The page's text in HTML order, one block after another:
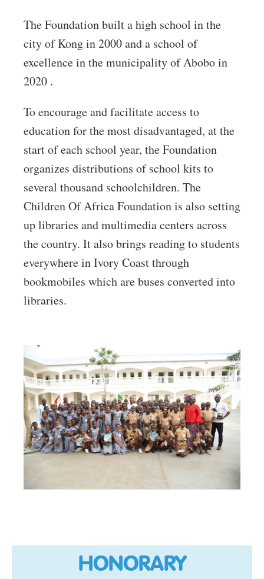
The Foundation built a high school in the
city of Kong in 2000 and a school of
excellence in the municipality of Abobo in
2020 .
To encourage and facilitate access to
education for the most disadvantaged, at the
start of each school year, the Foundation
organizes distributions of school kits to
several thousand schoolchildren. The
Children Of Africa Foundation is also setting
up libraries and multimedia centers across
the country. It also brings reading to students
everywhere in Ivory Coast through
bookmobiles which are buses converted into
libraries.
HONORARY